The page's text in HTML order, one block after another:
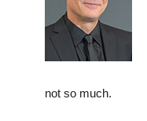
not so much.